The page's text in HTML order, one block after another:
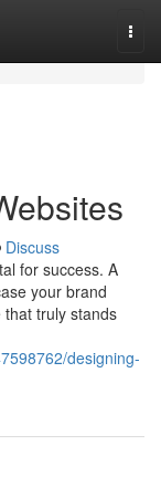
Discuss
for success. A
your brand
that truly stands
designing-